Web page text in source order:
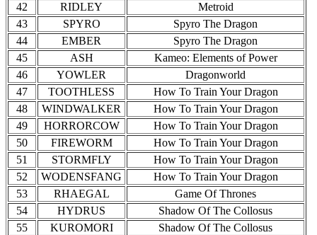
42
RIDLEY
Metroid
43
SPYRO
Spyro The Dragon
44
EMBER
Spyro The Dragon
45
ASH
Kameo: Elements of Power
46
YOWLER
Dragonworld
47
TOOTHLESS
How To Train Your Dragon
48
WINDWALKER
How To Train Your Dragon
49
HORRORCOW
How To Train Your Dragon
50
FIREWORM
How To Train Your Dragon
51
STORMFLY
How To Train Your Dragon
52
WODENSFANG
How To Train Your Dragon
53
RHAEGAL
Game Of Thrones
54
HYDRUS
Shadow Of The Collosus
55
KUROMORI
Shadow Of The Collosus